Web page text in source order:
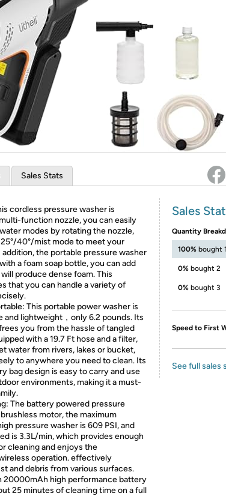
* Re-login required on Woot! for benefits to take
Sales Stats
cordless pressure washer is
function nozzle, you can easily
modes by rotating the nozzle,
40°/mist mode to meet your
addition, the portable pressure washer
a foam soap bottle, you can add
produce dense foam. This
that you can handle a variety of
This portable power washer is
and lightweight，only 6.2 pounds. Its
you from the hassle of tangled
with a 19.7 Ft hose and a filter,
water from rivers, lakes or bucket,
to anywhere you need to clean. Its
bag design is easy to carry and use
environments, making it a must-
The battery powered pressure
motor, the maximum
pressure washer is 609 PSI, and
is 3.3L/min, which provides enough
cleaning and enjoys the
operation. effectively
and debris from various surfaces.
20000mAh high performance battery
25 minutes of cleaning time on a full
Sales
Quantity
100% bought 1
0% bought 2
0% bought 3
Speed to First
See full sales